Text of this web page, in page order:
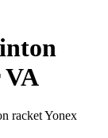
VA
racket Yonex